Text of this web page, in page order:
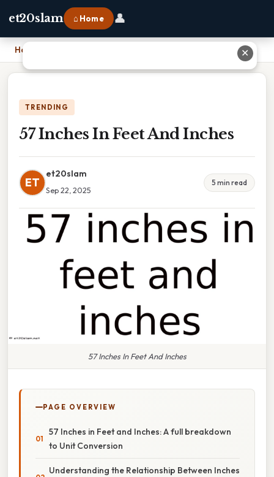
et20slam ⌂ Home 👤
Home
TRENDING
57 Inches In Feet And Inches
ET
et20slam
Sep 22, 2025
5 min read
57 Inches In Feet And Inches
PAGE OVERVIEW
57 Inches in Feet and Inches: A full breakdown
to Unit Conversion
Understanding the Relationship Between Inches
✕